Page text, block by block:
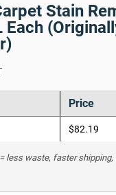
Stain
Each
Price
$82.19